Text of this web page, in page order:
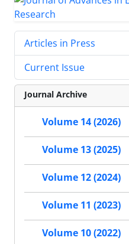
Articles in Press
Current Issue
Journal Archive
Volume 14 (2026)
Volume 13 (2025)
Volume 12 (2024)
Volume 11 (2023)
Volume 10 (2022)